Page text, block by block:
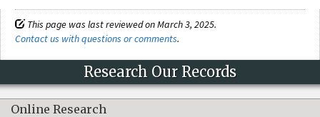
This page was last reviewed on March 3, 2025.
Contact us with questions or comments.
Research Our Records
Online Research